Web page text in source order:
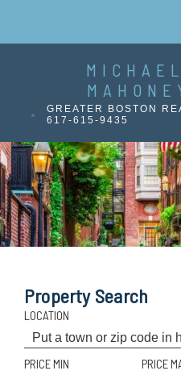
MICHAEL
GREATER BOSTON
617-615-9435
Property Search
LOCATION
PRICE MIN PRICE